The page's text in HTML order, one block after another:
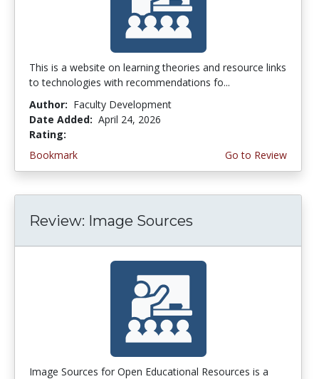
This is a website on learning theories and resource links
to technologies with recommendations fo...
Author: Faculty Development
Date Added: April 24, 2026
Rating:
Bookmark
Go to Review
Review: Image Sources
Image Sources for Open Educational Resources is a